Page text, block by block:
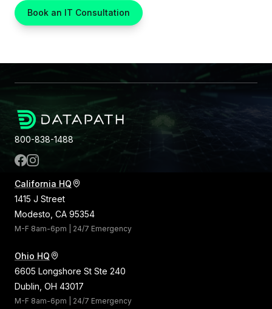
Book an IT Consultation
800-838-1488
California HQ
1415 J Street
Modesto, CA 95354
M-F 8am-6pm | 24/7 Emergency
Ohio HQ
6605 Longshore St Ste 240
Dublin, OH 43017
M-F 8am-6pm | 24/7 Emergency